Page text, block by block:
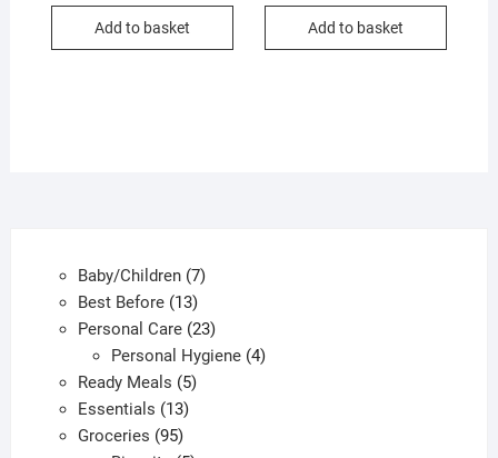
Add to basket Add to basket
Baby/Children 77
Best Before 1313
products
Personal Care 2323
products
Personal Hygiene 44
Ready Meals 55
Essentials 1313
products
Groceries 9595